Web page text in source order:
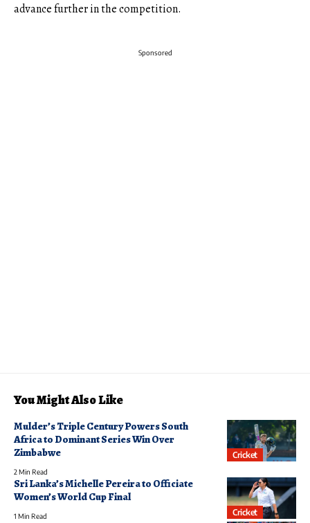
advance further in the competition.
Sponsored
You Might Also Like
Cricket
Mulder’s Triple Century Powers South
Africa to Dominant Series Win Over
Zimbabwe
2 Min Read
Cricket
Sri Lanka’s Michelle Pereira to Officiate
Women’s World Cup Final
1 Min Read